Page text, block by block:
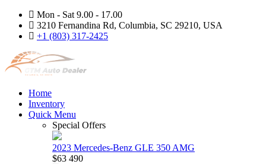
Mon - Sat 9.00 - 17.00
3210 Fernandina Rd, Columbia, SC 29210, USA
+1 (803) 317-2425
Home
Inventory
Quick Menu
Special Offers
2023 Mercedes-Benz GLE 350 AMG
$63 490